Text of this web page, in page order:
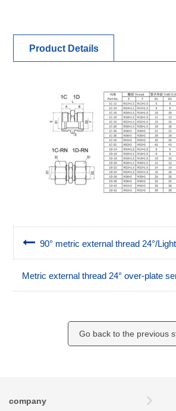
Product Details
90° metric external thread 24°/
Metric external thread 24° over-plate
Go back to the previous
company